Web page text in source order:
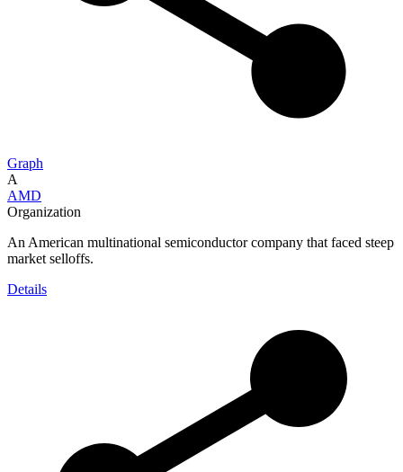
Graph
A
AMD
Organization
An American multinational semiconductor company that faced steep
market selloffs.
Details